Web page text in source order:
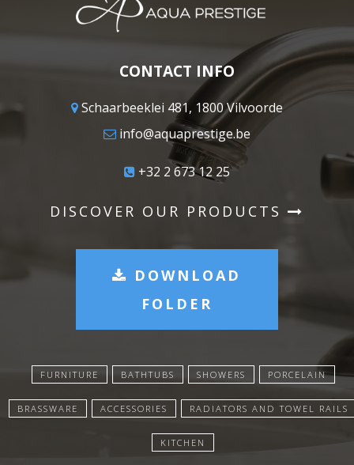
CONTACT INFO
Schaarbeeklei 481, 1800 Vilvoorde
info@aquaprestige.be
+32 2 673 12 25
DISCOVER OUR PRODUCTS
DOWNLOAD
FOLDER
FURNITURE BATHTUBS SHOWERS PORCELAIN
BRASSWARE ACCESSORIES RADIATORS AND TOWEL RAILS
KITCHEN